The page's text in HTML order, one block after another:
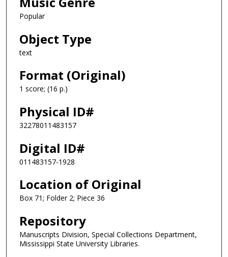
Popular
Object Type
text
Format (Original)
1 score; (16 p.)
Physical ID#
32278011483157
Digital ID#
011483157-1928
Location of Original
Box 71; Folder 2; Piece 36
Repository
Manuscripts Division, Special Collections Department,
Mississippi State University Libraries.